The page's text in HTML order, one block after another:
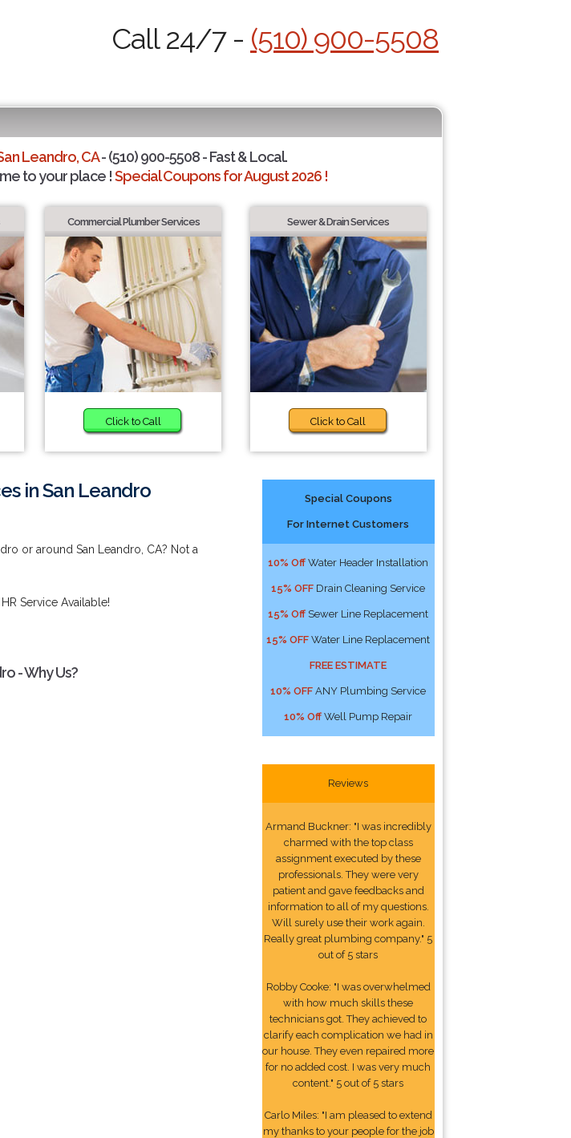
Call 24/7 - (510) 900-5508
Leandro, CA- (510) 900-5508 - Fast & Local.
to your place !Special Coupons for August 2026 !
Commercial Plumber Services
Click to Call
Sewer & Drain Services
Click to Call
in San Leandro
or around San Leandro, CA? Not a
Service Available!
- Why Us?
Special Coupons
For Internet Customers
10% Off Water Header Installation
15% OFF Drain Cleaning Service
15% Off Sewer Line Replacement
15% OFF Water Line Replacement
FREE ESTIMATE
10% OFF ANY Plumbing Service
10% Off Well Pump Repair
Reviews
Armand Buckner: "I was incredibly
charmed with the top class
assignment executed by these
professionals. They were very
patient and gave feedbacks and
information to all of my questions.
Will surely use their work again.
Really great plumbing company." 5
out of 5 stars
Robby Cooke: "I was overwhelmed
with how much skills these
technicians got. They achieved to
clarify each complication we had in
our house. They even repaired more
for no added cost. I was very much
content." 5 out of 5 stars
Carlo Miles: "I am pleased to extend
my thanks to your people for the job